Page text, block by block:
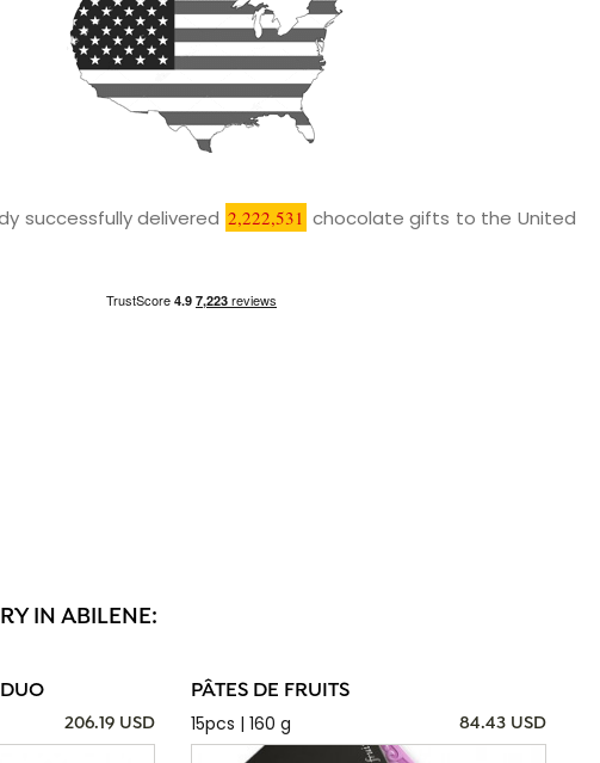
successfully delivered 2,222,531 chocolate gifts to the United
IN ABILENE:
206.19 USD
PÂTES DE FRUITS
15pcs | 160 g
84.43 USD